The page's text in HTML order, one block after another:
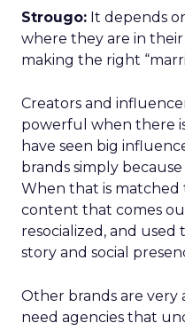
Strougo: It depends
where they are in
making the right
Creators and
powerful when there
have seen big
brands simply
When that is
content that comes
resocialized, and
story and social
Other brands are very
need agencies that